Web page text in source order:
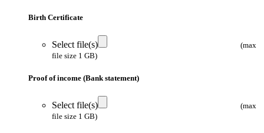
Birth Certificate
Select file(s)
(max
file size 1 GB)
Proof of income (Bank statement)
Select file(s)
(max
file size 1 GB)